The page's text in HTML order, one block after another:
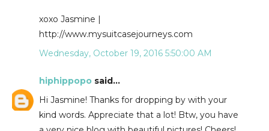
xoxo Jasmine |
http://www.mysuitcasejourneys.com
Wednesday, October 19, 2016 5:50:00 AM
hiphippopo said...
Hi Jasmine! Thanks for dropping by with your
kind words. Appreciate that a lot! Btw, you have